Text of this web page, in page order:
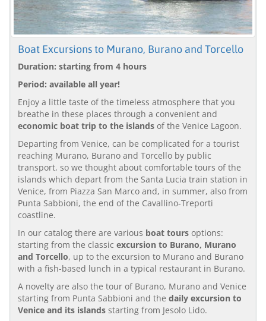
Boat Excursions to Murano, Burano and Torcello
Duration: starting from 4 hours
Period: available all year!
Enjoy a little taste of the timeless atmosphere that you
breathe in these places through a convenient and
economic boat trip to the islands of the Venice Lagoon.
Departing from Venice, can be complicated for a tourist
reaching Murano, Burano and Torcello by public
transport, so we thought about comfortable tours of the
islands which depart from the Santa Lucia train station in
Venice, from Piazza San Marco and, in summer, also from
Punta Sabbioni, the end of the Cavallino-Treporti
coastline.
In our catalog there are various boat tours options:
starting from the classic excursion to Burano, Murano
and Torcello, up to the excursion to Murano and Burano
with a fish-based lunch in a typical restaurant in Burano.
A novelty are also the tour of Burano, Murano and Venice
starting from Punta Sabbioni and the daily excursion to
Venice and its islands starting from Jesolo Lido.